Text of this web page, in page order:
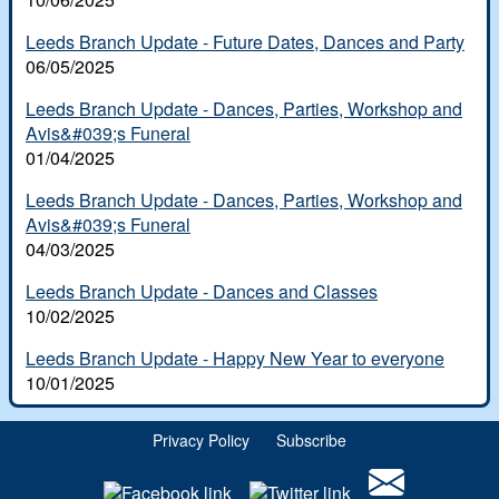
Country Dancing
Memoriam
Leeds Branch Update - Future Dates, Dances and Party
06/05/2025
Leeds Branch Update - Dances, Parties, Workshop and
Avis&#039;s Funeral
01/04/2025
Leeds Branch Update - Dances, Parties, Workshop and
Avis&#039;s Funeral
04/03/2025
Leeds Branch Update - Dances and Classes
10/02/2025
Leeds Branch Update - Happy New Year to everyone
10/01/2025
Privacy Policy Subscribe